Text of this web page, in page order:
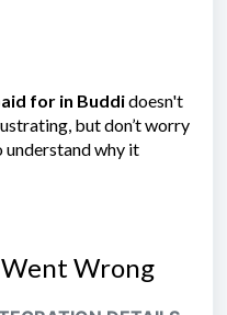
for in Buddidoesn't
but don’t worry
understand why it
Wrong